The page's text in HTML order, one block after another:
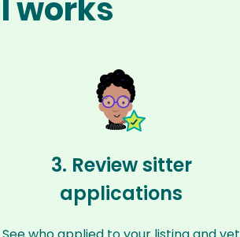
works
3. Review sitter
applications